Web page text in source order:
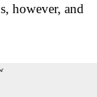
however, and